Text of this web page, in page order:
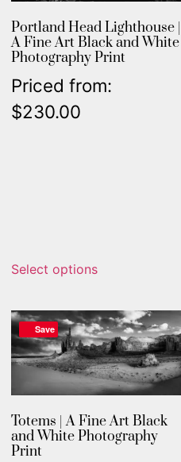
Portland Head Lighthouse |
A Fine Art Black and White
Photography Print
Priced from:
$230.00
Select options
Save
Totems | A Fine Art Black
and White Photography
Print